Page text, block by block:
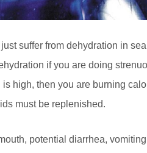
suffer from dehydration in
if you are doing
high, then you are burning
must be replenished.
potential diarrhea,